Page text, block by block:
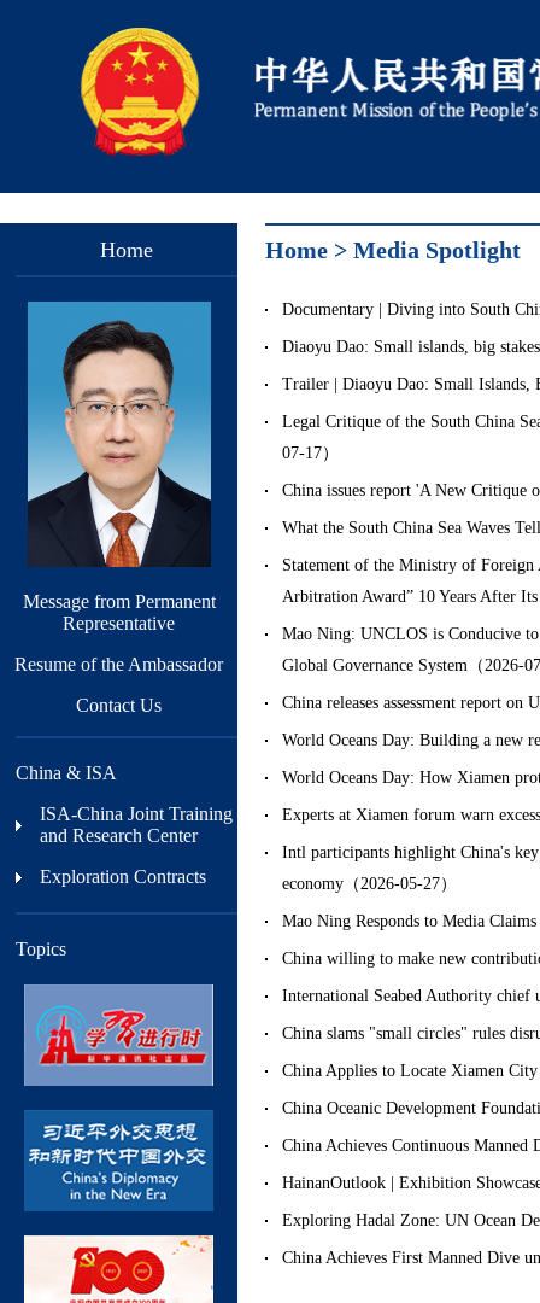
Home
Message from Permanent
Representative
Resume of the Ambassador
Contact Us
China & ISA
ISA-China Joint Training
and Research Center
Exploration Contracts
Topics
Home > Media Spotlight
Documentary | Diving into South
Diaoyu Dao: Small islands, big
Trailer | Diaoyu Dao: Small Islands,
Legal Critique of the South China
07-17）
China issues report 'A New Critique
What the South China Sea Waves
Statement of the Ministry of Foreign
Arbitration Award” 10 Years After
Mao Ning: UNCLOS is Conducive
Global Governance System（2026-
China releases assessment report
World Oceans Day: Building a new
World Oceans Day: How Xiamen
Experts at Xiamen forum warn
Intl participants highlight China's
economy（2026-05-27）
Mao Ning Responds to Media
China willing to make new
International Seabed Authority chief
China slams "small circles" rules
China Applies to Locate Xiamen
China Oceanic Development
China Achieves Continuous
HainanOutlook | Exhibition
Exploring Hadal Zone: UN Ocean
China Achieves First Manned Dive